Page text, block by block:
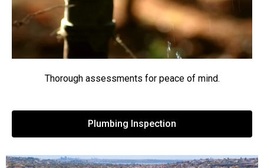
Thorough assessments for peace of mind.
Plumbing Inspection